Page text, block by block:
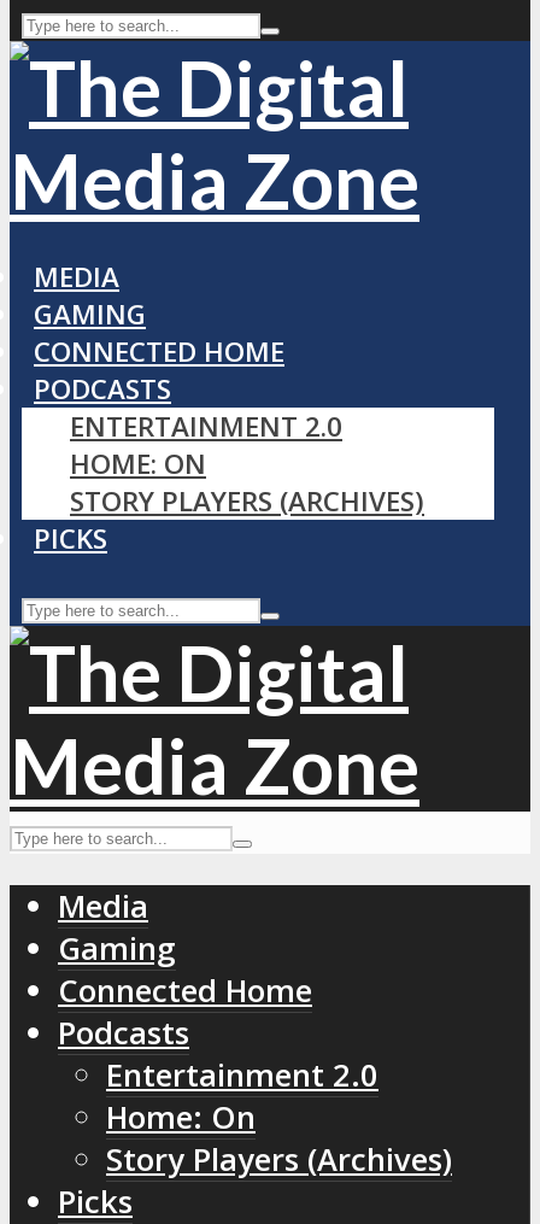
MEDIA
GAMING
CONNECTED HOME
PODCASTS
ENTERTAINMENT 2.0
HOME: ON
STORY PLAYERS (ARCHIVES)
PICKS
Media
Gaming
Connected Home
Podcasts
Entertainment 2.0
Home: On
Story Players (Archives)
Picks